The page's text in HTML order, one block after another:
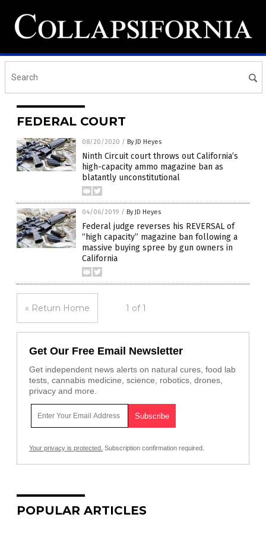
FEDERAL COURT
08/20/2020 / By JD Heyes
Ninth Circuit court throws out California’s
high-capacity ammo magazine ban as
blatantly unconstitutional
04/06/2019 / By JD Heyes
Federal judge reverses his REVERSAL of
“high capacity” magazine ban following a
massive buying spree by gun owners in
California
« Return Home 1 of 1
Get Our Free Email Newsletter
Get independent news alerts on natural cures, food lab
tests, cannabis medicine, science, robotics, drones,
privacy and more.
Your privacy is protected. Subscription confirmation required.
POPULAR ARTICLES